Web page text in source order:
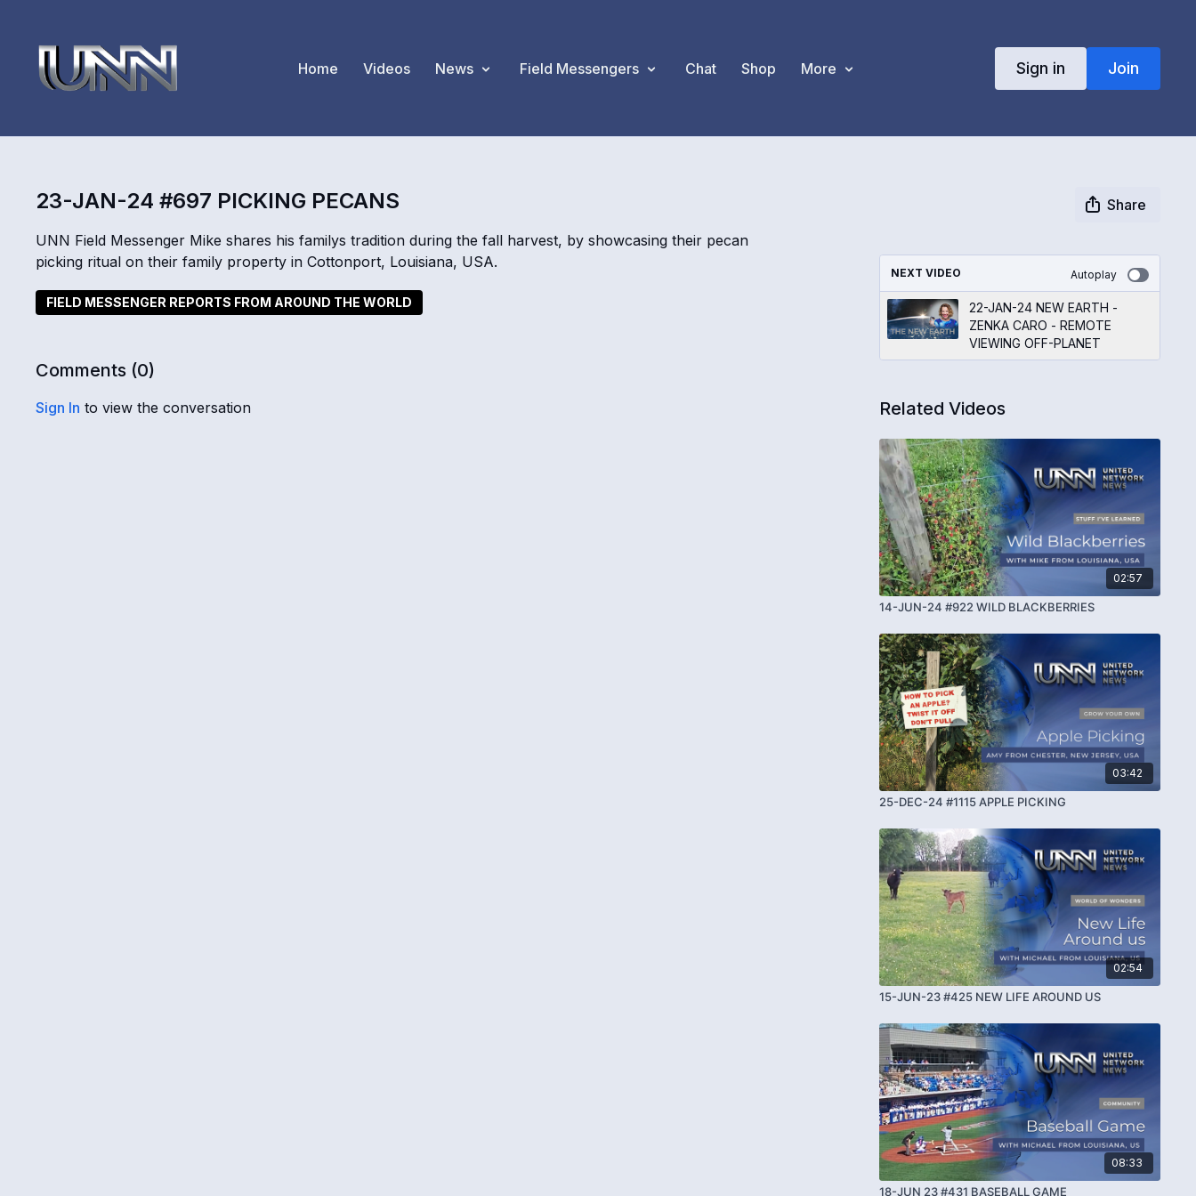
Home Videos News Field Messengers Chat Shop More Sign in Join
23-JAN-24 #697 PICKING PECANS
Share
UNN Field Messenger Mike shares his familys tradition during the fall harvest, by showcasing their pecan
picking ritual on their family property in Cottonport, Louisiana, USA.
FIELD MESSENGER REPORTS FROM AROUND THE WORLD
Comments (0)
Sign In to view the conversation
NEXT VIDEO Autoplay
22-JAN-24 NEW EARTH -
ZENKA CARO - REMOTE
VIEWING OFF-PLANET
Related Videos
02:57
14-JUN-24 #922 WILD BLACKBERRIES
03:42
25-DEC-24 #1115 APPLE PICKING
02:54
15-JUN-23 #425 NEW LIFE AROUND US
08:33
18-JUN 23 #431 BASEBALL GAME